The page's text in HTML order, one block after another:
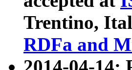
Trentino,
RDFa and